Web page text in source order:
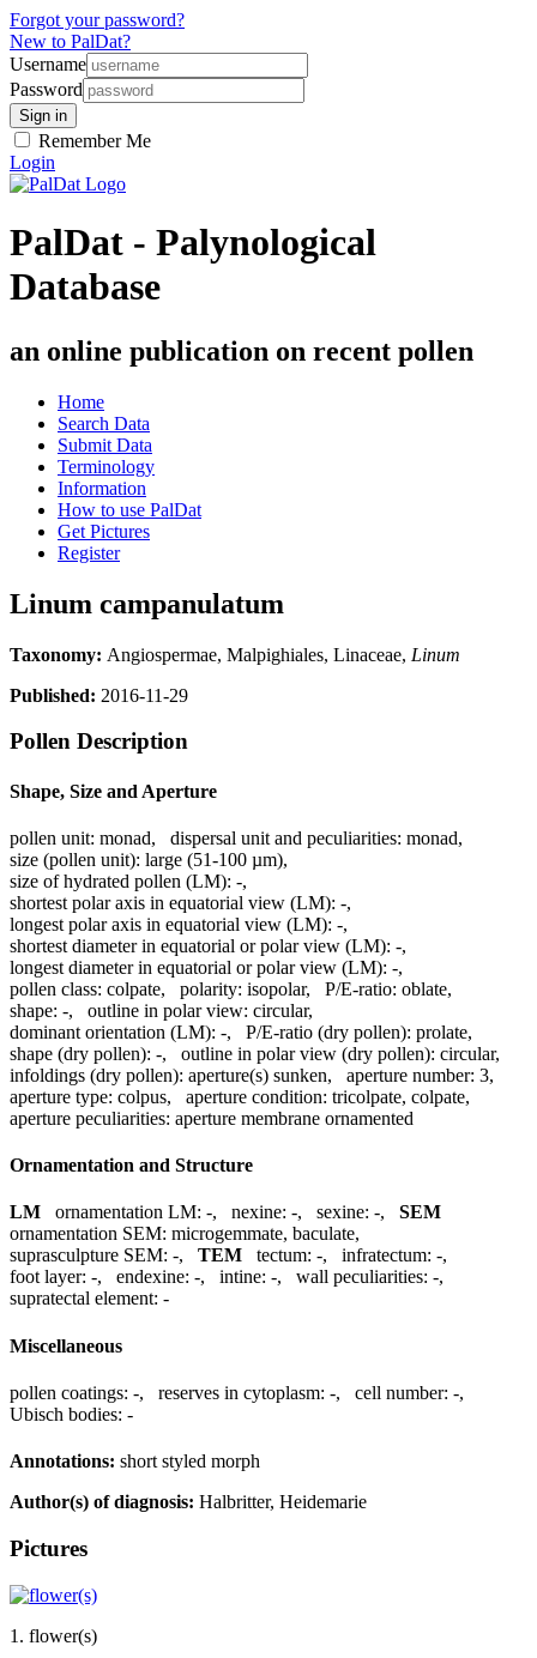
Forgot your password?
New to PalDat?
Username
Password
Remember Me
Login
PalDat - Palynological
Database
an online publication on recent pollen
Home
Search Data
Submit Data
Terminology
Information
How to use PalDat
Get Pictures
Register
Linum campanulatum
Taxonomy: Angiospermae, Malpighiales, Linaceae, Linum
Published: 2016-11-29
Pollen Description
Shape, Size and Aperture
pollen unit: monad, dispersal unit and peculiarities: monad,
size (pollen unit): large (51-100 µm),
size of hydrated pollen (LM): -,
shortest polar axis in equatorial view (LM): -,
longest polar axis in equatorial view (LM): -,
shortest diameter in equatorial or polar view (LM): -,
longest diameter in equatorial or polar view (LM): -,
pollen class: colpate, polarity: isopolar, P/E-ratio: oblate,
shape: -, outline in polar view: circular,
dominant orientation (LM): -, P/E-ratio (dry pollen): prolate,
shape (dry pollen): -, outline in polar view (dry pollen): circular,
infoldings (dry pollen): aperture(s) sunken, aperture number: 3,
aperture type: colpus, aperture condition: tricolpate, colpate,
aperture peculiarities: aperture membrane ornamented
Ornamentation and Structure
LM ornamentation LM: -, nexine: -, sexine: -, SEM
ornamentation SEM: microgemmate, baculate,
suprasculpture SEM: -, TEM tectum: -, infratectum: -,
foot layer: -, endexine: -, intine: -, wall peculiarities: -,
supratectal element: -
Miscellaneous
pollen coatings: -, reserves in cytoplasm: -, cell number: -,
Ubisch bodies: -
Annotations: short styled morph
Author(s) of diagnosis: Halbritter, Heidemarie
Pictures
1. flower(s)